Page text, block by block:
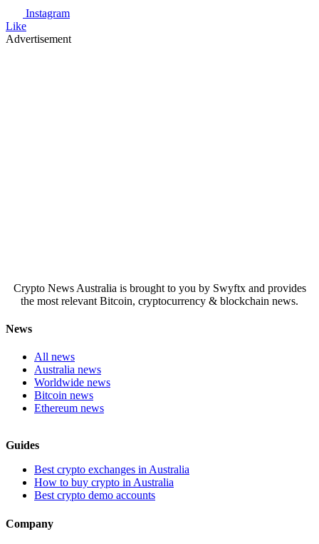
Instagram
Like
Advertisement
Crypto News Australia is brought to you by Swyftx and provides
the most relevant Bitcoin, cryptocurrency & blockchain news.
News
All news
Australia news
Worldwide news
Bitcoin news
Ethereum news
Guides
Best crypto exchanges in Australia
How to buy crypto in Australia
Best crypto demo accounts
Company